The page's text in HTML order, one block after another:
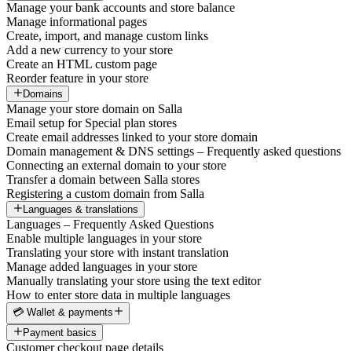
Manage your bank accounts and store balance
Manage informational pages
Create, import, and manage custom links
Add a new currency to your store
Create an HTML custom page
Reorder feature in your store
Domains
Manage your store domain on Salla
Email setup for Special plan stores
Create email addresses linked to your store domain
Domain management & DNS settings – Frequently asked questions
Connecting an external domain to your store
Transfer a domain between Salla stores
Registering a custom domain from Salla
Languages & translations
Languages – Frequently Asked Questions
Enable multiple languages in your store
Translating your store with instant translation
Manage added languages in your store
Manually translating your store using the text editor
How to enter store data in multiple languages
💳 Wallet & payments
Payment basics
Customer checkout page details